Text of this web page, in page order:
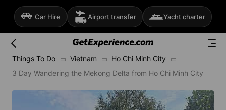
Car Hire Airport transfer Yacht charter
Things To Do Vietnam
Ho Chi Minh City
3 Day Wandering the Mekong Delta from Ho Chi Minh City